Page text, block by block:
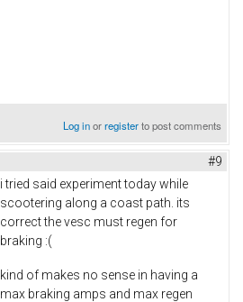
Log inorregisterto post comments
#9
i tried said experiment today while
scootering along a coast path. its
correct the vesc must regen for
braking :(
kind of makes no sense in having a
max braking amps and max regen